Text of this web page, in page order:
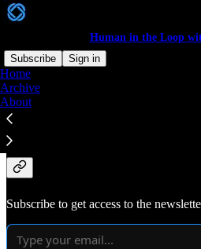
Human in the Loop
Subscribe
Sign in
Home
Archive
About
Get in the Loop
Conversint.
Subscribe to get access to the